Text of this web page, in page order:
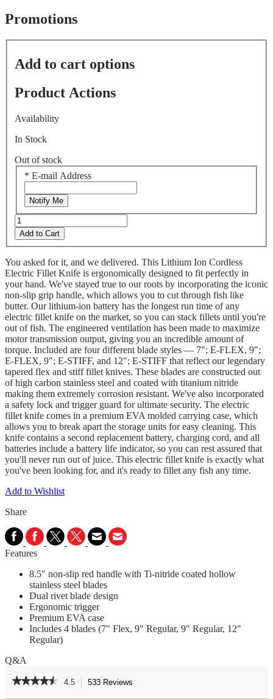
5
stars,
rating
Read
533
Same
Promotions
Add to cart options
Product Actions
Availability
In Stock
Out of stock
* E-mail Address
Notify Me
Add to Cart
You asked for it, and we delivered. This Lithium Ion Cordless
Electric Fillet Knife is ergonomically designed to fit perfectly in
your hand. We've stayed true to our roots by incorporating the iconic
non-slip grip handle, which allows you to cut through fish like
butter. Our lithium-ion battery has the longest run time of any
electric fillet knife on the market, so you can stack fillets until you're
out of fish. The engineered ventilation has been made to maximize
motor transmission output, giving you an incredible amount of
torque. Included are four different blade styles — 7"; E-FLEX, 9";
E-FLEX, 9"; E-STIFF, and 12"; E-STIFF that reflect our legendary
tapered flex and stiff fillet knives. These blades are constructed out
of high carbon stainless steel and coated with titanium nitride
making them extremely corrosion resistant. We've also incorporated
a safety lock and trigger guard for ultimate security. The electric
fillet knife comes in a premium EVA molded carrying case, which
allows you to break apart the storage units for easy cleaning. This
knife contains a second replacement battery, charging cord, and all
batteries include a battery life indicator, so you can rest assured that
you'll never run out of juice. This electric fillet knife is exactly what
you've been looking for, and it's ready to fillet any fish any time.
Add to Wishlist
Share
Features
8.5" non-slip red handle with Ti-nitride coated hollow
stainless steel blades
Dual rivet blade design
Ergonomic trigger
Premium EVA case
Includes 4 blades (7" Flex, 9" Regular, 9" Regular, 12"
Regular)
Q&A
★★★★★
★★★★★ 4.5 533 Reviews